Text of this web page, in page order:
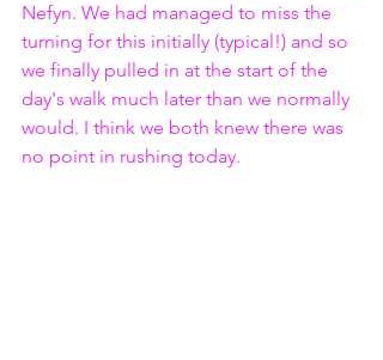
Nefyn. We had managed to miss the
turning for this initially (typical!) and so
we finally pulled in at the start of the
day's walk much later than we normally
would. I think we both knew there was
no point in rushing today.